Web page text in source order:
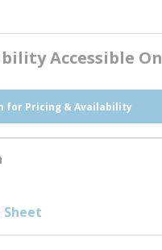
Accessible On
for Pricing & Availability